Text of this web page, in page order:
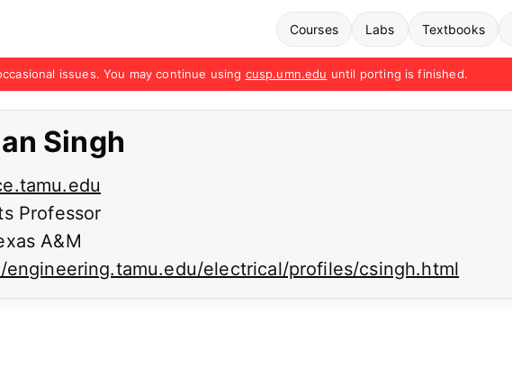
Courses Labs Textbooks
issues. You may continue using cusp.umn.edu until porting is finished.
Singh
Professor
A&M
engineering.tamu.edu/electrical/profiles/csingh.html